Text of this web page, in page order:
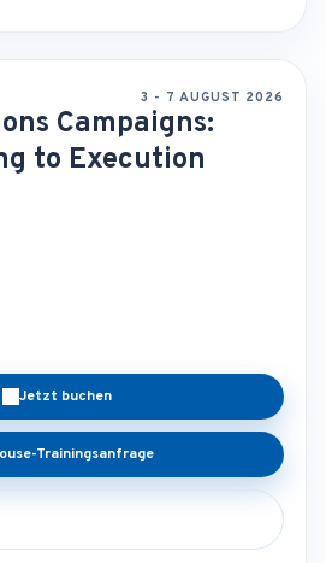
3 - 7 AUGUST 2026
Campaigns:
to Execution
Jetzt buchen
Trainingsanfrage